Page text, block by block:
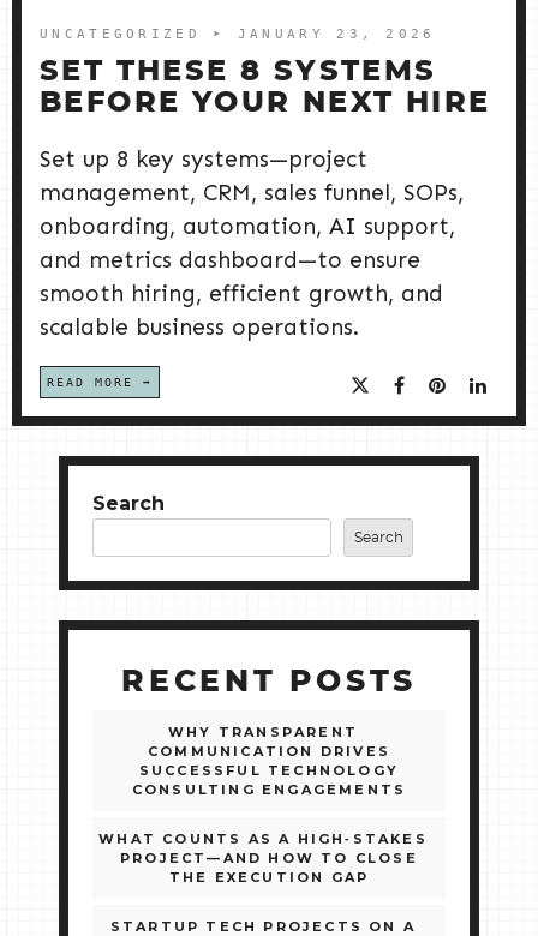
UNCATEGORIZED ➤ JANUARY 23, 2026
SET THESE 8 SYSTEMS
BEFORE YOUR NEXT HIRE
Set up 8 key systems—project
management, CRM, sales funnel, SOPs,
onboarding, automation, AI support,
and metrics dashboard—to ensure
smooth hiring, efficient growth, and
scalable business operations.
READ MORE
Search
Search
RECENT POSTS
WHY TRANSPARENT
COMMUNICATION DRIVES
SUCCESSFUL TECHNOLOGY
CONSULTING ENGAGEMENTS
WHAT COUNTS AS A HIGH‑STAKES
PROJECT—AND HOW TO CLOSE
THE EXECUTION GAP
STARTUP TECH PROJECTS ON A